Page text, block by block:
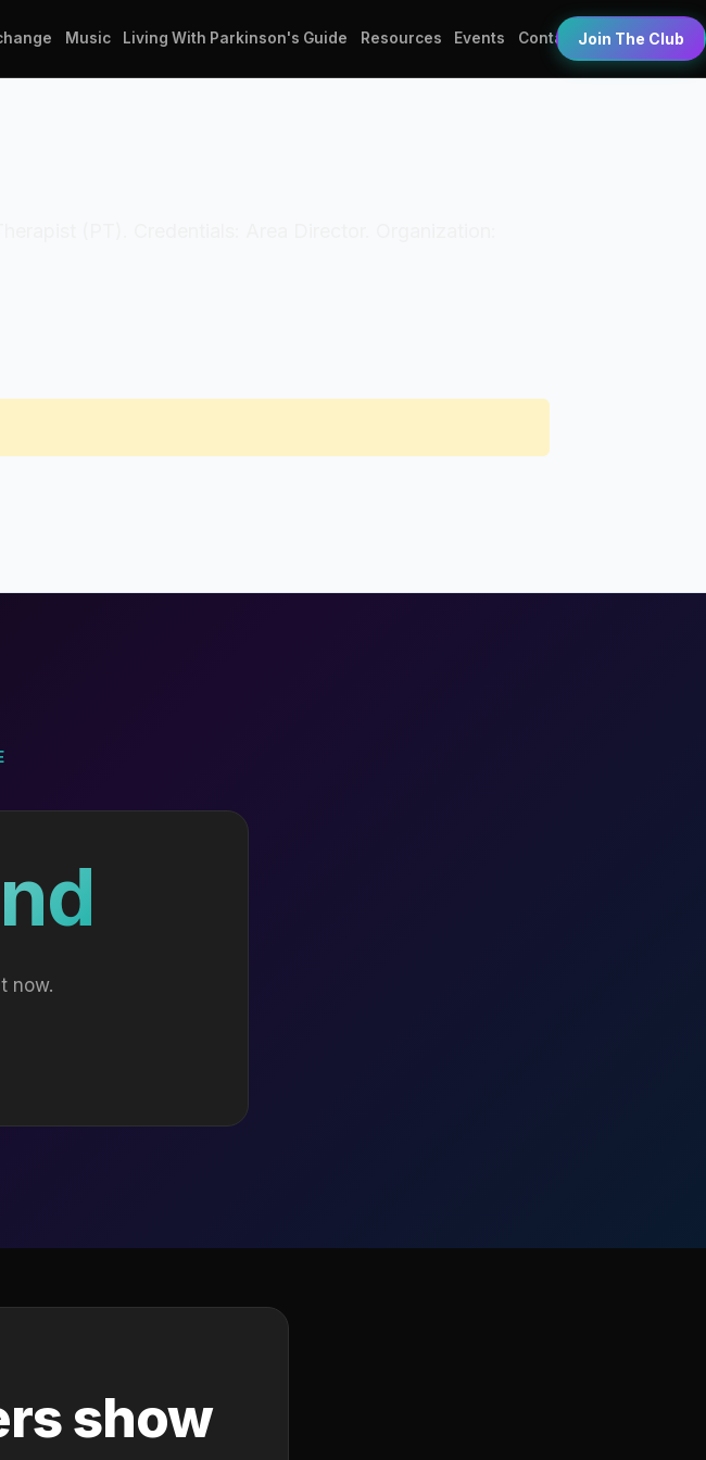
Music Living With Parkinson's Guide Resources Events Contact Join The Club
now.
show